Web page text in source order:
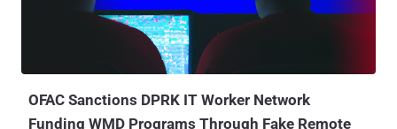
of the package maintainer's npm account to push two trojanized
versions 1.14.1 and 0.30.4 that introduced a malicious dependency
named "plain-crypto-js" in order to deliver a cross-platform backdoor
capable of infecting Windows, macOS, an...
OFAC Sanctions DPRK IT Worker Network
Funding WMD Programs Through Fake Remote